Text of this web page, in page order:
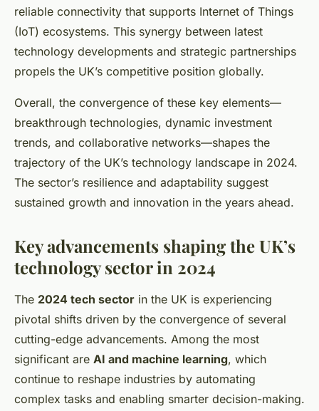
reliable connectivity that supports Internet of Things
(IoT) ecosystems. This synergy between latest
technology developments and strategic partnerships
propels the UK’s competitive position globally.
Overall, the convergence of these key elements—
breakthrough technologies, dynamic investment
trends, and collaborative networks—shapes the
trajectory of the UK’s technology landscape in 2024.
The sector’s resilience and adaptability suggest
sustained growth and innovation in the years ahead.
Key advancements shaping the UK’s
technology sector in 2024
The 2024 tech sector in the UK is experiencing
pivotal shifts driven by the convergence of several
cutting-edge advancements. Among the most
significant are AI and machine learning, which
continue to reshape industries by automating
complex tasks and enabling smarter decision-making.